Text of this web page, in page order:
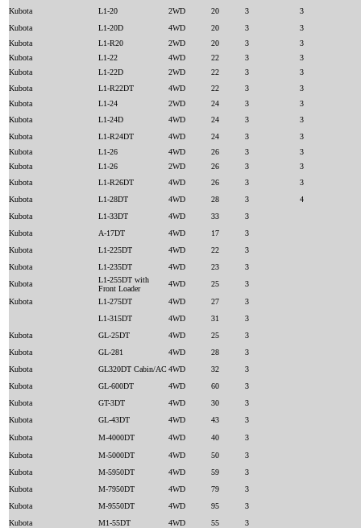
Kubota
L1-20 2WD 20 3
3
Kubota
L1-20D 4WD 20 3
3
Kubota
L1-R20 2WD 20 3
3
Kubota
L1-22 4WD 22 3
3
Kubota
L1-22D 2WD 22 3
3
Kubota
L1-R22DT 4WD 22 3
3
Kubota
L1-24 2WD 24 3
3
Kubota
L1-24D 4WD 24 3
3
Kubota
L1-R24DT 4WD 24 3
3
Kubota
L1-26 4WD 26 3
3
Kubota
L1-26 2WD 26 3
3
Kubota
L1-R26DT 4WD 26 3
3
Kubota
L1-28DT 4WD 28 3
4
Kubota
L1-33DT 4WD 33
3
Kubota
A-17DT 4WD 17
3
Kubota
L1-225DT 4WD 22
3
Kubota
L1-235DT 4WD 23
3
Kubota
L1-255DT with
Front Loader
4WD 25
3
Kubota
L1-275DT 4WD 27
3
L1-315DT
4WD 31
3
Kubota
GL-25DT 4WD 25
3
Kubota
GL-281 4WD 28
3
Kubota
GL320DT Cabin/AC4WD 32
3
Kubota
GL-600DT 4WD 60
3
Kubota
GT-3DT 4WD 30
3
Kubota
GL-43DT 4WD 43
3
Kubota
M-4000DT 4WD 40
3
Kubota
M-5000DT 4WD 50
3
Kubota
M-5950DT 4WD 59
3
Kubota
M-7950DT 4WD 79
3
Kubota
M-9550DT 4WD 95
3
Kubota
M1-55DT 4WD 55
3